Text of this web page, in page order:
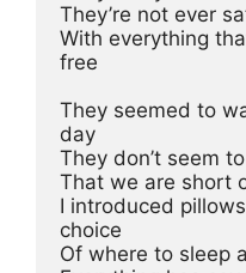
They’re not ever
With everything
free
They seemed to
day
They don’t seem
That we are short
I introduced
choice
Of where to sleep